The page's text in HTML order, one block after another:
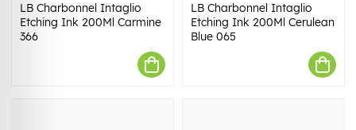
LB Charbonnel Intaglio
Etching Ink 200Ml Carmine
366
LB Charbonnel Intaglio
Etching Ink 200Ml Cerulean
Blue 065